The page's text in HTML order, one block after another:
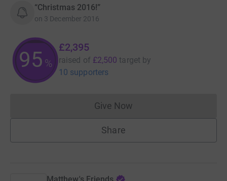
“Christmas 2016!”
on 3 December 2016
95 %
£2,395
raised of £2,500 target by
10 supporters
Give NowDonations cannot currently
Share
Matthew's Friends